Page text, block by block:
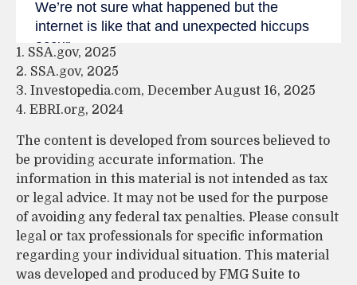
1. SSA.gov, 2025
2. SSA.gov, 2025
3. Investopedia.com, December August 16, 2025
4. EBRI.org, 2024
The content is developed from sources believed to
be providing accurate information. The
information in this material is not intended as tax
or legal advice. It may not be used for the purpose
of avoiding any federal tax penalties. Please consult
legal or tax professionals for specific information
regarding your individual situation. This material
was developed and produced by FMG Suite to